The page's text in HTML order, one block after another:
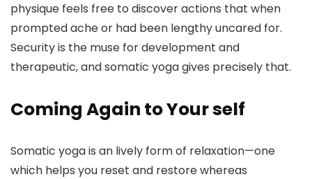
physique feels free to discover actions that when
prompted ache or had been lengthy uncared for.
Security is the muse for development and
therapeutic, and somatic yoga gives precisely that.
Coming Again to Your self
Somatic yoga is an lively form of relaxation—one
which helps you reset and restore whereas